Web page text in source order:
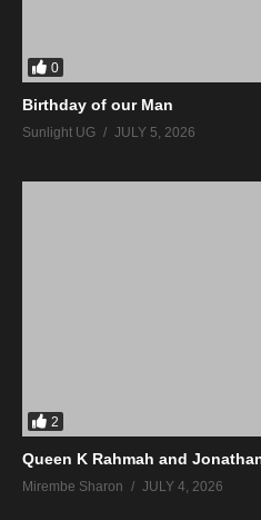
0
Birthday of our Man
Sunlight UG JULY 5, 2026
2
Queen K Rahmah and
Mirembe Sharon JULY 4, 2026